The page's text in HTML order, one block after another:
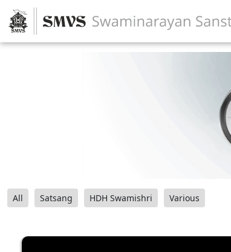
All Satsang HDH Swamishri Various